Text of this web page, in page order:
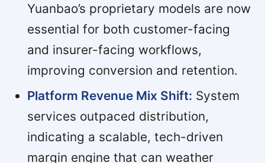
Yuanbao’s proprietary models are now
essential for both customer-facing
and insurer-facing workflows,
improving conversion and retention.
Platform Revenue Mix Shift: System
services outpaced distribution,
indicating a scalable, tech-driven
margin engine that can weather